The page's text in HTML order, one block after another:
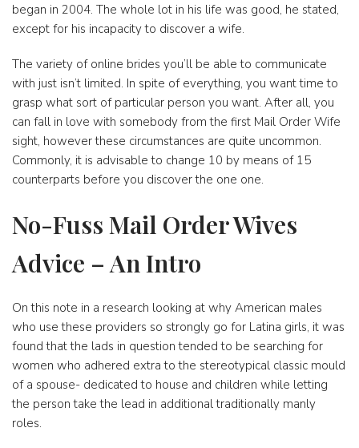
began in 2004. The whole lot in his life was good, he stated,
except for his incapacity to discover a wife.
The variety of online brides you’ll be able to communicate
with just isn’t limited. In spite of everything, you want time to
grasp what sort of particular person you want. After all, you
can fall in love with somebody from the first Mail Order Wife
sight, however these circumstances are quite uncommon.
Commonly, it is advisable to change 10 by means of 15
counterparts before you discover the one one.
No-Fuss Mail Order Wives
Advice – An Intro
On this note in a research looking at why American males
who use these providers so strongly go for Latina girls, it was
found that the lads in question tended to be searching for
women who adhered extra to the stereotypical classic mould
of a spouse- dedicated to house and children while letting
the person take the lead in additional traditionally manly
roles.